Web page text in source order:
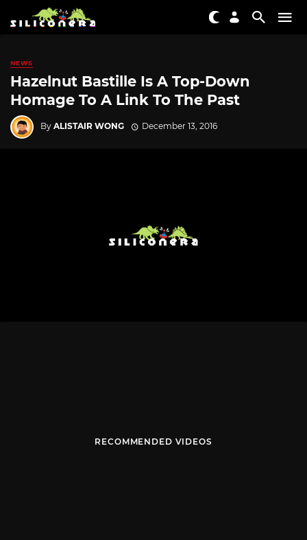
NEWS
Hazelnut Bastille Is A Top-Down
Homage To A Link To The Past
By ALISTAIR WONG December 13, 2016
RECOMMENDED VIDEOS